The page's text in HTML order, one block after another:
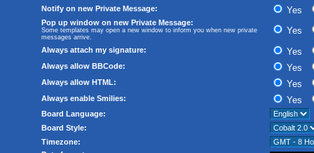
Notify on new Private Message: Yes
Pop up window on new Private Message:
Some templates may open a new window to inform you when new private
messages arrive.
Yes
Always attach my signature: Yes
Always allow BBCode: Yes
Always allow HTML: Yes
Always enable Smilies: Yes
Board Language:
Board Style:
Timezone: